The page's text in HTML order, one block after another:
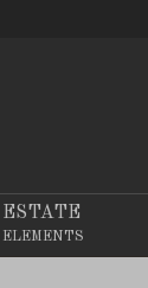
ESTATE
ELEMENTS